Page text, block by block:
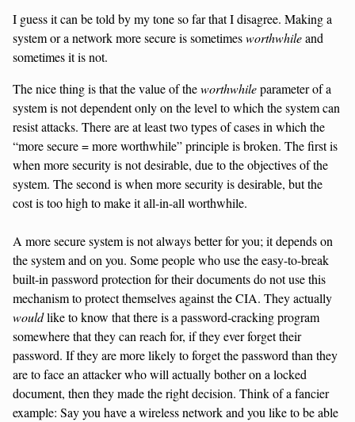
I guess it can be told by my tone so far that I disagree. Making a
system or a network more secure is sometimesworthwhileand
sometimes it is not.
The nice thing is that the value of theworthwhileparameter of a
system is not dependent only on the level to which the system can
resist attacks. There are at least two types of cases in which the
“more secure = more worthwhile” principle is broken. The first is
when more security is not desirable, due to the objectives of the
system. The second is when more security is desirable, but the
cost is too high to make it all-in-all worthwhile.
A more secure system is not always better for you; it depends on
the system and on you. Some people who use the easy-to-break
built-in password protection for their documents do not use this
mechanism to protect themselves against the CIA. They actually
wouldlike to know that there is a password-cracking program
somewhere that they can reach for, if they ever forget their
password. If they are more likely to forget the password than they
are to face an attacker who will actually bother on a locked
document, then they made the right decision. Think of a fancier
example: Say you have a wireless network and you like to be able